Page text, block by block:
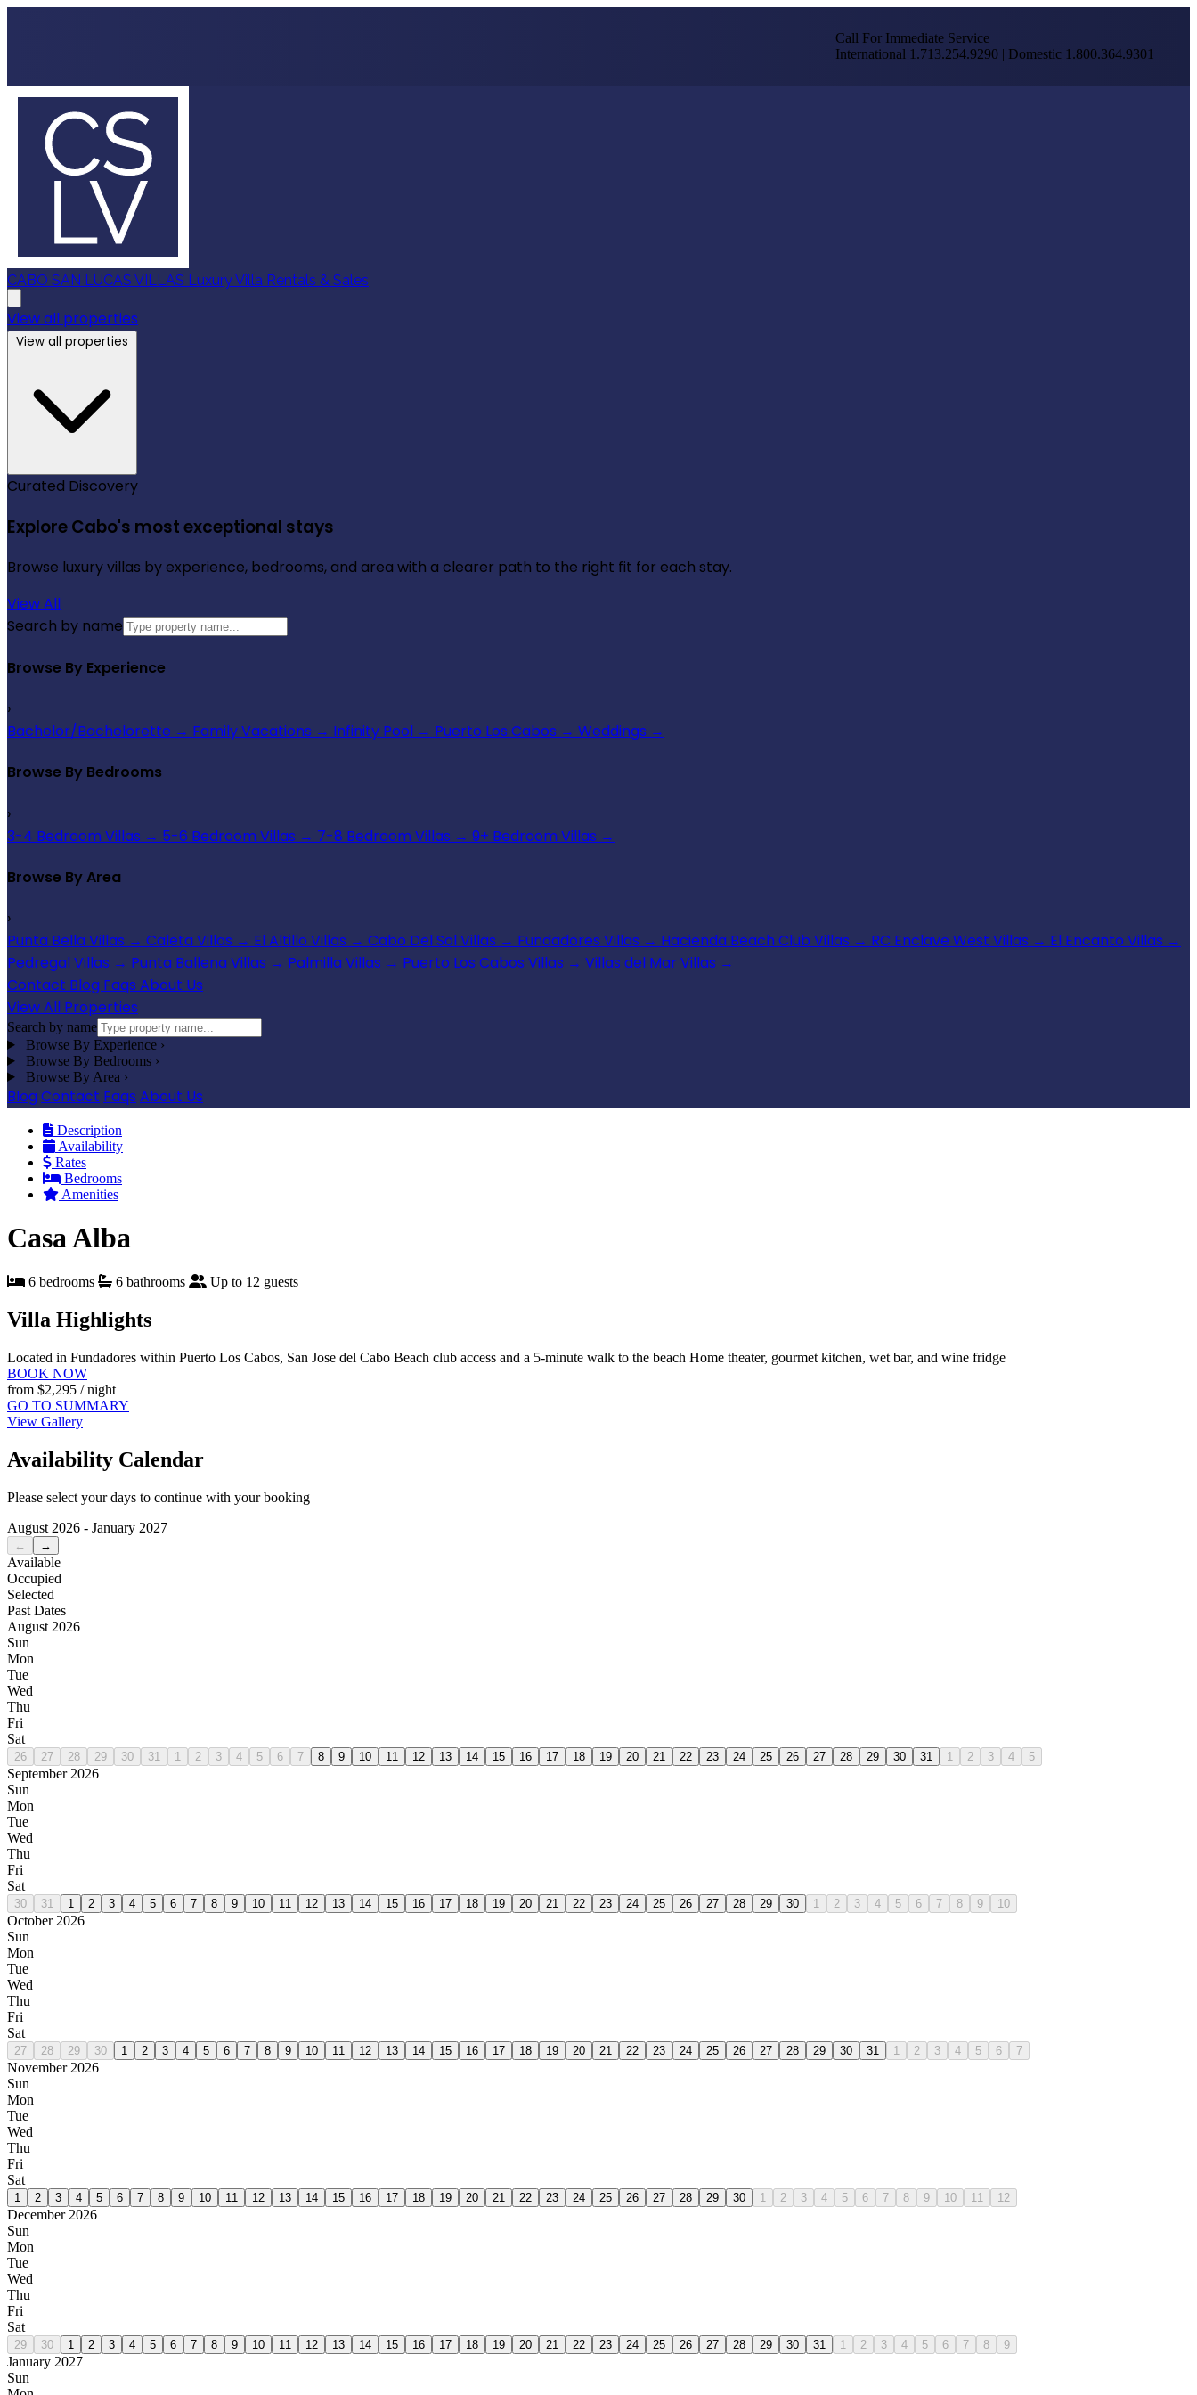
Call For Immediate Service
International 1.713.254.9290 | Domestic 1.800.364.9301
CABO SAN LUCAS VILLAS Luxury Villa Rentals & Sales
View all properties
View all properties
Curated Discovery
Explore Cabo's most exceptional stays
Browse luxury villas by experience, bedrooms, and area with a clearer path to the right fit for each stay.
View All
Search by name
Browse By Experience
›
Bachelor/Bachelorette → Family Vacations → Infinity Pool → Puerto Los Cabos → Weddings →
Browse By Bedrooms
›
3-4 Bedroom Villas → 5-6 Bedroom Villas → 7-8 Bedroom Villas → 9+ Bedroom Villas →
Browse By Area
›
Punta Bella Villas → Caleta Villas → El Altillo Villas → Cabo Del Sol Villas → Fundadores Villas → Hacienda Beach Club Villas → RC Enclave West Villas → El Encanto Villas →
Pedregal Villas → Punta Ballena Villas → Palmilla Villas → Puerto Los Cabos Villas → Villas del Mar Villas →
Contact Blog Faqs About Us
View All Properties
Search by name
Browse By Experience ›
Browse By Bedrooms ›
Browse By Area ›
Blog Contact Faqs About Us
Description
Availability
Rates
Bedrooms
Amenities
Casa Alba
6 bedrooms 6 bathrooms Up to 12 guests
Villa Highlights
Located in Fundadores within Puerto Los Cabos, San Jose del Cabo Beach club access and a 5-minute walk to the beach Home theater, gourmet kitchen, wet bar, and wine fridge
BOOK NOW
from $2,295 / night
GO TO SUMMARY
View Gallery
Availability Calendar
Please select your days to continue with your booking
August 2026 - January 2027
← →
Available
Occupied
Selected
Past Dates
August 2026
Sun
Mon
Tue
Wed
Thu
Fri
Sat
26 27 28 29 30 31 1 2 3 4 5 6 7 8 9 10 11 12 13 14 15 16 17 18 19 20 21 22 23 24 25 26 27 28 29 30 31 1 2 3 4 5
September 2026
Sun
Mon
Tue
Wed
Thu
Fri
Sat
30 31 1 2 3 4 5 6 7 8 9 10 11 12 13 14 15 16 17 18 19 20 21 22 23 24 25 26 27 28 29 30 1 2 3 4 5 6 7 8 9 10
October 2026
Sun
Mon
Tue
Wed
Thu
Fri
Sat
27 28 29 30 1 2 3 4 5 6 7 8 9 10 11 12 13 14 15 16 17 18 19 20 21 22 23 24 25 26 27 28 29 30 31 1 2 3 4 5 6 7
November 2026
Sun
Mon
Tue
Wed
Thu
Fri
Sat
1 2 3 4 5 6 7 8 9 10 11 12 13 14 15 16 17 18 19 20 21 22 23 24 25 26 27 28 29 30 1 2 3 4 5 6 7 8 9 10 11 12
December 2026
Sun
Mon
Tue
Wed
Thu
Fri
Sat
29 30 1 2 3 4 5 6 7 8 9 10 11 12 13 14 15 16 17 18 19 20 21 22 23 24 25 26 27 28 29 30 31 1 2 3 4 5 6 7 8 9
January 2027
Sun